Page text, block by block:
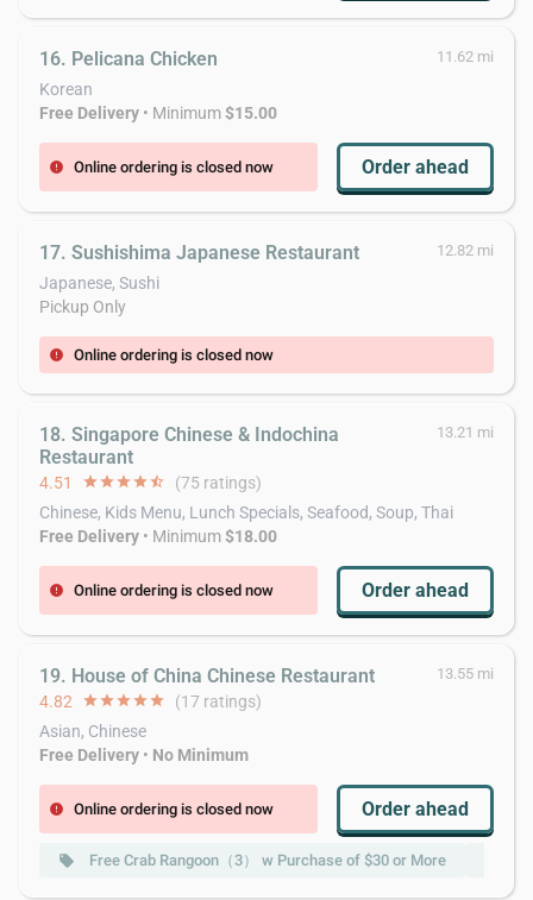
16. Pelicana Chicken 11.62 mi
Korean
Free Delivery • Minimum$15.00
error Online ordering is closed now Order ahead
17. Sushishima Japanese Restaurant 12.82 mi
Japanese, Sushi
Pickup Only
error Online ordering is closed now
18. Singapore Chinese & Indochina
Restaurant
13.21 mi
4.51 starstarstarstarstar_half (75 ratings)
Chinese, Kids Menu, Lunch Specials, Seafood, Soup, Thai
Free Delivery • Minimum$18.00
error Online ordering is closed now Order ahead
19. House of China Chinese Restaurant 13.55 mi
4.82 starstarstarstarstar (17 ratings)
Asian, Chinese
Free Delivery • No Minimum
error Online ordering is closed now Order ahead
local_offer Free Crab Rangoon（3） w Purchase of $30 or More